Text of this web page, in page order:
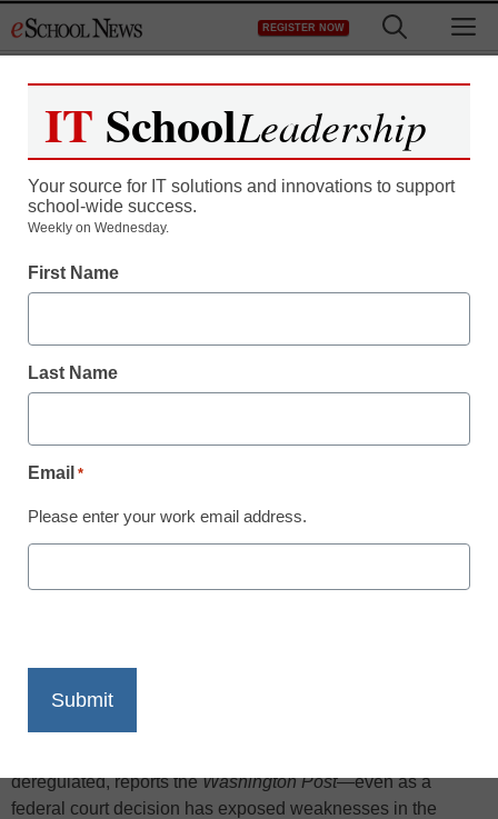
to
REGISTER NOW
FCC chairman expected
to leave broadband
services deregulated
Print
The chairman of the Federal Communications Commission
deregulated, reports theWashington Post—even as a
federal court decision has exposed weaknesses in the
IT SchoolLeadership
Your source for IT solutions and innovations to support
school-wide success.
Weekly on Wednesday.
First Name
Last Name
Email *
Please enter your work email address.